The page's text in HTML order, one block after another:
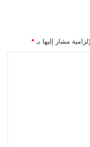
مشار إليها بـ *